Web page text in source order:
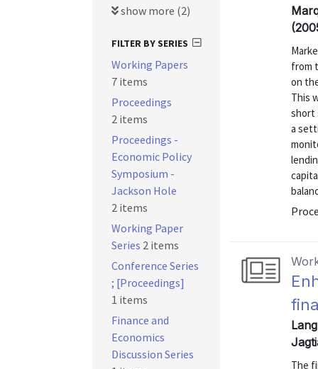
from
on
This
short
a
The
show more (2)
FILTER BY SERIES
Working Papers
7 items
Proceedings
2 items
Proceedings -
Economic Policy
Symposium -
Jackson Hole
2 items
Working Paper
Series 2 items
Conference Series
; [Proceedings]
1 items
Finance and
Economics
Discussion Series